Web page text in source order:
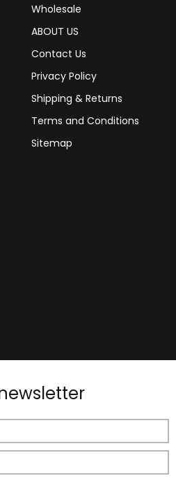
Wholesale
ABOUT US
Contact Us
Privacy Policy
Shipping & Returns
Terms and Conditions
Sitemap